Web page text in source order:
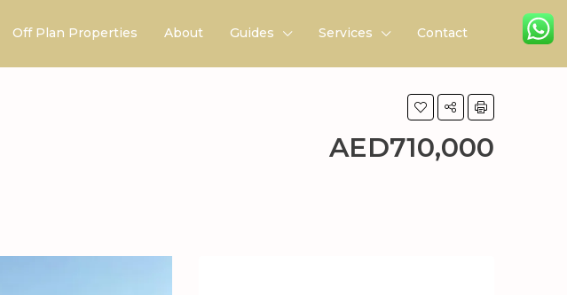
Off Plan Properties About Guides Services Contact
AED710,000